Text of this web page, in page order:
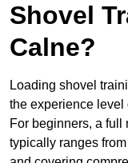
Shovel
Calne?
Loading shovel
the experience level
For beginners, a
typically ranges from